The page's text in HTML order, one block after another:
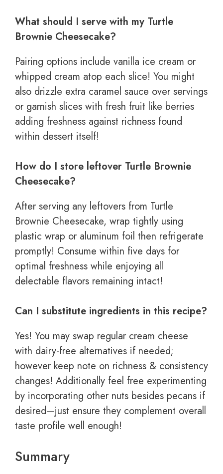
What should I serve with my Turtle
Brownie Cheesecake?
Pairing options include vanilla ice cream or
whipped cream atop each slice! You might
also drizzle extra caramel sauce over servings
or garnish slices with fresh fruit like berries
adding freshness against richness found
within dessert itself!
How do I store leftover Turtle Brownie
Cheesecake?
After serving any leftovers from Turtle
Brownie Cheesecake, wrap tightly using
plastic wrap or aluminum foil then refrigerate
promptly! Consume within five days for
optimal freshness while enjoying all
delectable flavors remaining intact!
Can I substitute ingredients in this recipe?
Yes! You may swap regular cream cheese
with dairy-free alternatives if needed;
however keep note on richness & consistency
changes! Additionally feel free experimenting
by incorporating other nuts besides pecans if
desired—just ensure they complement overall
taste profile well enough!
Summary